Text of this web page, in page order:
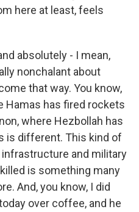
here at least, feels
absolutely - I mean,
nonchalant about
that way. You know,
Hamas has fired rockets
where Hezbollah has
is different. This kind of
and military
is something many
And, you know, I did
over coffee, and he